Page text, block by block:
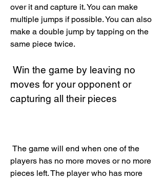
over it and capture it. You can make
multiple jumps if possible. You can also
make a double jump by tapping on the
same piece twice.
moves for your opponent or
capturing all their pieces
players has no more moves or no more
pieces left. The player who has more